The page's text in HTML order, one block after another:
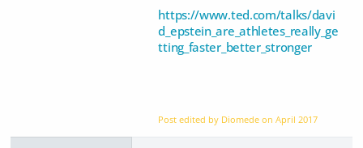
https://www.ted.com/talks/davi
d_epstein_are_athletes_really_ge
tting_faster_better_stronger
Post edited by Diomede onApril 2017